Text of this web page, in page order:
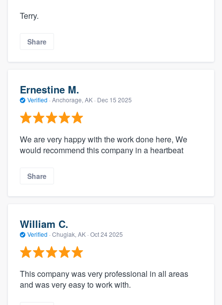
Terry.
Share
Ernestine M.
Verified · Anchorage, AK · Dec 15 2025
We are very happy with the work done here, We
would recommend this company in a heartbeat
Share
William C.
Verified · Chugiak, AK · Oct 24 2025
This company was very professional in all areas
and was very easy to work with.